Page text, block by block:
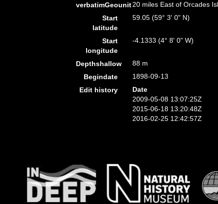
verbatimGeounit20 miles East of Orcades
Start
latitude
59.05 (59° 3' 0" N)
Start
longitude
-4.1333 (4° 8' 0" W)
Depthshallow
88 m
Begindate
1898-09-13
Edit history
Date
2009-05-08 13:07:25Z
2015-06-18 13:20:48Z
2016-02-25 12:42:57Z